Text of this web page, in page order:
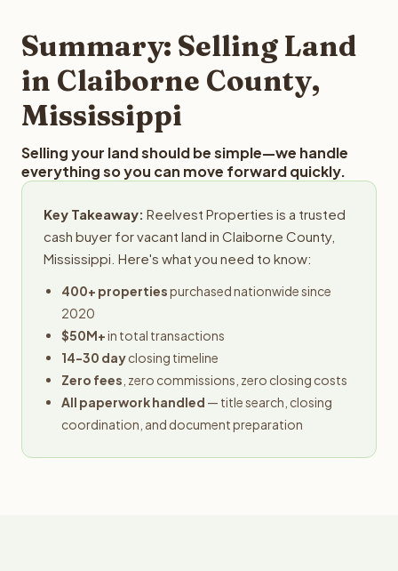
typically provides offers within 24 hours with no
obligation.
Summary: Selling Land
in Claiborne County,
Mississippi
Selling your land should be simple—we handle
everything so you can move forward quickly.
Key Takeaway: Reelvest Properties is a trusted
cash buyer for vacant land in Claiborne County,
Mississippi. Here's what you need to know:
400+ propertiespurchased nationwide since
2020
$50M+in total transactions
14-30 dayclosing timeline
Zero fees , zero commissions, zero closing costs
All paperwork handled — title search, closing
coordination, and document preparation